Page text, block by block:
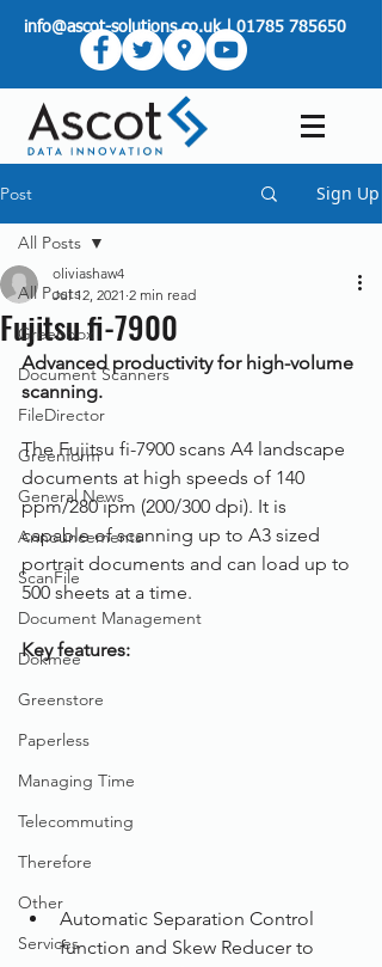
info@ascot-solutions.co.uk|01785 785650
Post Sign Up
All Posts
Greenbox
Document Scanners
FileDirector
Greenform
General News
Announcements
ScanFile
Document Management
Dokmee
Greenstore
Paperless
Managing Time
Telecommuting
Therefore
Other
Services
All Posts
Fujitsu fi-7900
oliviashaw4
Jul 12, 2021 2 min read
Advanced productivity for high-volume
scanning.
The Fujitsu fi-7900 scans A4 landscape
documents at high speeds of 140
ppm/280 ipm (200/300 dpi). It is
capable of scanning up to A3 sized
portrait documents and can load up to
500 sheets at a time.
Key features:
Automatic Separation Control
function and Skew Reducer to